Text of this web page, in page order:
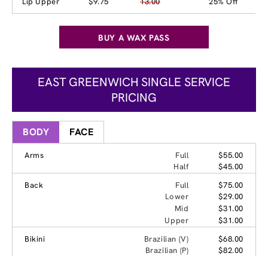
BUY A WAX PASS
EAST GREENWICH SINGLE SERVICE
PRICING
BODY FACE
Arms Full
$55.00
Half
$45.00
Back
Full
$75.00
Lower
$29.00
Mid
$31.00
Upper
$31.00
Bikini
Brazilian (V)
$68.00
Brazilian (P)
$82.00